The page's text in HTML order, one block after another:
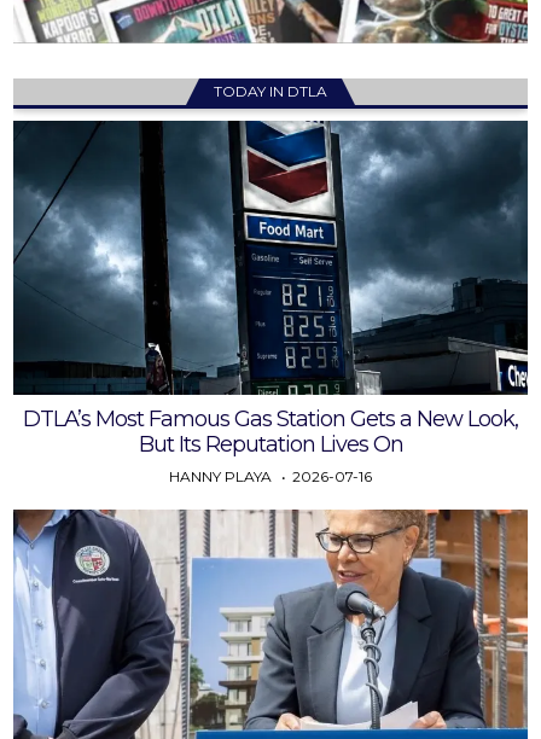
TODAY IN DTLA
DTLA’s Most Famous Gas Station Gets a New Look,
But Its Reputation Lives On
HANNY PLAYA 2026-07-16